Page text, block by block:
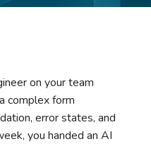
on your team
complex form
error states, and
you handed an AI